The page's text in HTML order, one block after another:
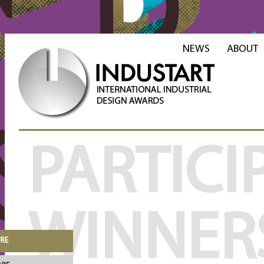
NEWS ABOUT